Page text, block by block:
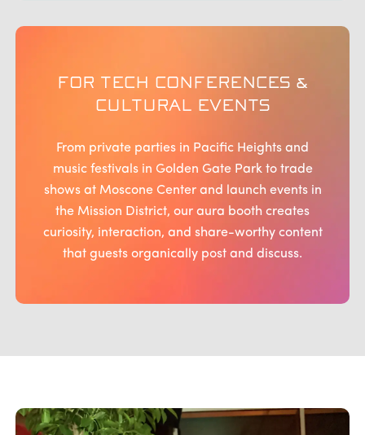
FOR TECH CONFERENCES &
CULTURAL EVENTS
From private parties in Pacific Heights and
music festivals in Golden Gate Park to trade
shows at Moscone Center and launch events in
the Mission District, our aura booth creates
curiosity, interaction, and share-worthy content
that guests organically post and discuss.